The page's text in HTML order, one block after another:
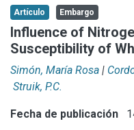
Aportar material
Statistics
Artículo Embargo
Influence of
Susceptibility of
Simón, María Rosa |
Struik, P.C.
Fecha de publicación